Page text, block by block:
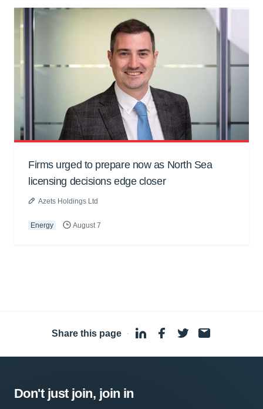
Firms urged to prepare now as North Sea
licensing decisions edge closer
Azets Holdings Ltd
Energy August 7
Share this page ·
Don't just join, join in